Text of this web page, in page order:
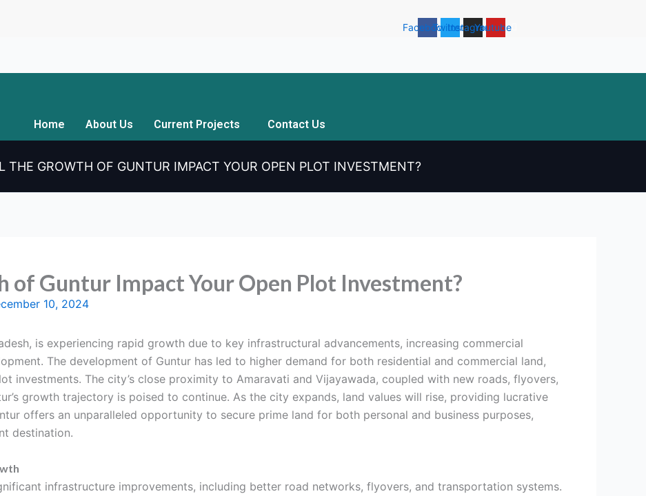
FacebookTwitterInstagramYoutube
Home About Us Current Projects Contact Us
THE GROWTH OF GUNTUR IMPACT YOUR OPEN PLOT INVESTMENT?
of Guntur Impact Your Open Plot Investment?
10, 2024
is experiencing rapid growth due to key infrastructural advancements, increasing commercial
The development of Guntur has led to higher demand for both residential and commercial land,
investments. The city’s close proximity to Amaravati and Vijayawada, coupled with new roads, flyovers,
growth trajectory is poised to continue. As the city expands, land values will rise, providing lucrative
offers an unparalleled opportunity to secure prime land for both personal and business purposes,
destination.
infrastructure improvements, including better road networks, flyovers, and transportation systems.